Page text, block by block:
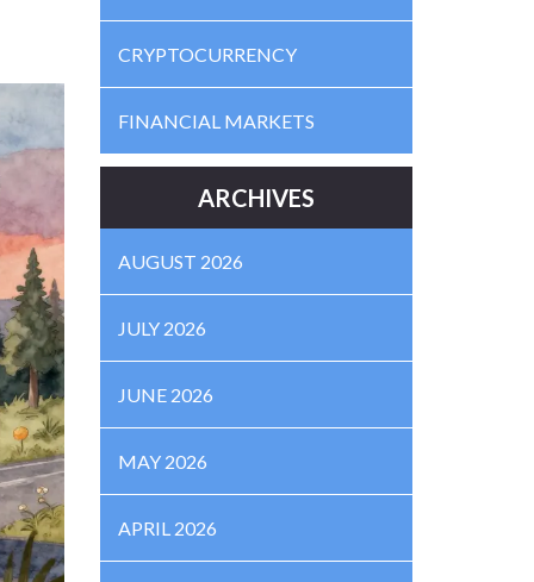
CRYPTOCURRENCY
FINANCIAL MARKETS
ARCHIVES
AUGUST 2026
JULY 2026
JUNE 2026
MAY 2026
APRIL 2026